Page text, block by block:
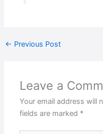
← Previous Post
Leave a
Your email address will
fields are marked *